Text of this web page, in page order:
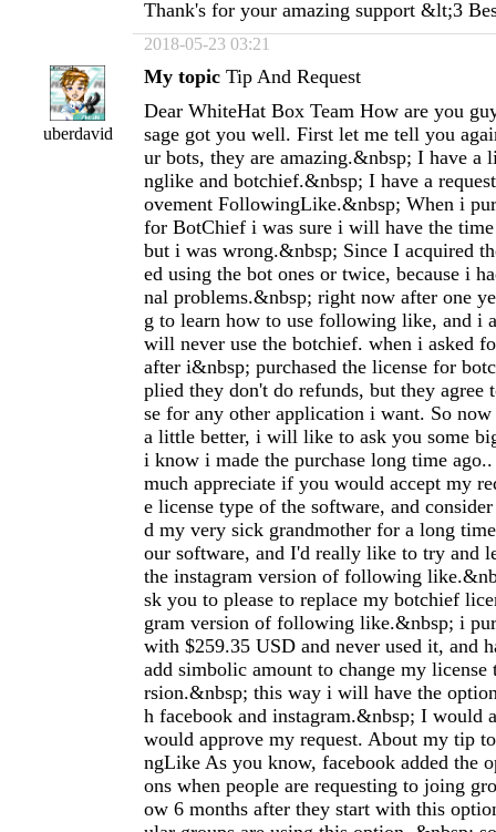
Thank's for your amazing support &lt;3
2018-05-23 03:21
uberdavid
My topic Tip And Request
Dear WhiteHat Box Team How are you
sage got you well. First let me tell you
ur bots, they are amazing.&nbsp; I have a
nglike and botchief.&nbsp; I have a
ovement FollowingLike.&nbsp; When i
for BotChief i was sure i will have the
but i was wrong.&nbsp; Since I acquired
ed using the bot ones or twice, because i
nal problems.&nbsp; right now after one
g to learn how to use following like, and i
will never use the botchief. when i asked
after i&nbsp; purchased the license for
plied they don't do refunds, but they agree
se for any other application i want. So
a little better, i will like to ask you some
i know i made the purchase long time
much appreciate if you would accept my
e license type of the software, and
d my very sick grandmother for a long
our software, and I'd really like to try and
the instagram version of following
sk you to please to replace my botchief
gram version of following like.&nbsp; i
with $259.35 USD and never used it, and
add simbolic amount to change my license
rsion.&nbsp; this way i will have the
h facebook and instagram.&nbsp; I would
would approve my request. About my tip
ngLike As you know, facebook added the
ons when people are requesting to joing
ow 6 months after they start with this